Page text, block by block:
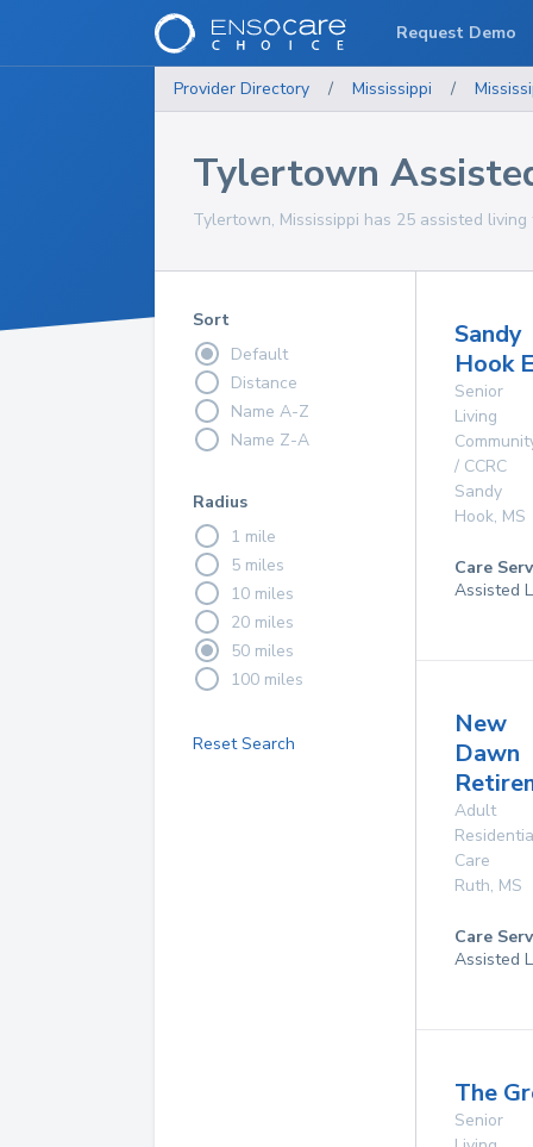
Provider Directory / Mississippi /
Tylertown
Tylertown, Mississippi has 25 assisted
Sort
Default
Distance
Name A-Z
Name Z-A
Radius
1 mile
5 miles
10 miles
20 miles
50 miles
100 miles
Reset Search
Sandy
Hook
Senior
Living
/ CCRC
Sandy
Hook, MS
Care
Assisted
New
Dawn
Adult
Care
Ruth, MS
Care
Assisted
The
Senior
Request Demo